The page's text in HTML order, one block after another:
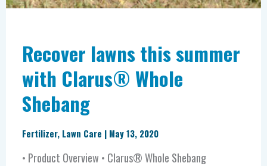
Recover lawns this summer
with Clarus® Whole
Shebang
Fertilizer, Lawn Care | May 13, 2020
• Product Overview • Clarus® Whole Shebang